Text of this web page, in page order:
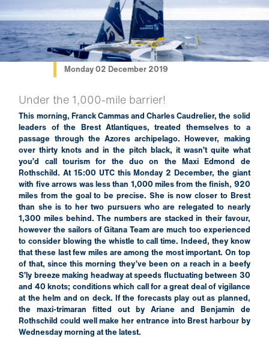
Monday 02 December 2019
Under the 1,000-mile barrier!
This morning, Franck Cammas and Charles Caudrelier, the solid
leaders of the Brest Atlantiques, treated themselves to a
passage through the Azores archipelago. However, making
over thirty knots and in the pitch black, it wasn’t quite what
you’d call tourism for the duo on the Maxi Edmond de
Rothschild. At 15:00 UTC this Monday 2 December, the giant
with five arrows was less than 1,000 miles from the finish, 920
miles from the goal to be precise. She is now closer to Brest
than she is to her two pursuers who are relegated to nearly
1,300 miles behind. The numbers are stacked in their favour,
however the sailors of Gitana Team are much too experienced
to consider blowing the whistle to call time. Indeed, they know
that these last few miles are among the most important. On top
of that, since this morning they’ve been on a reach in a beefy
S’ly breeze making headway at speeds fluctuating between 30
and 40 knots; conditions which call for a great deal of vigilance
at the helm and on deck. If the forecasts play out as planned,
the maxi-trimaran fitted out by Ariane and Benjamin de
Rothschild could well make her entrance into Brest harbour by
Wednesday morning at the latest.